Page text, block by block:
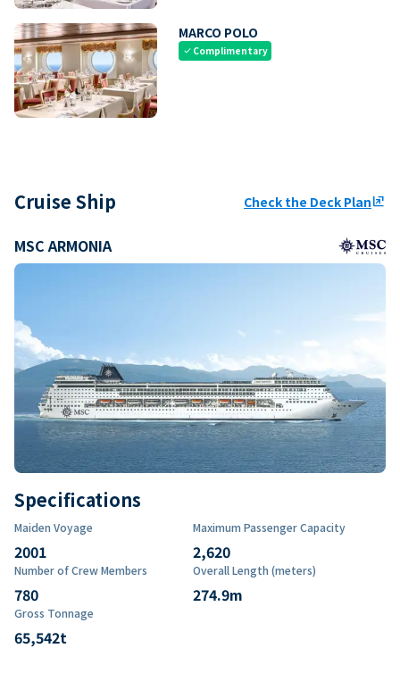
MARCO POLO
check Complimentary
Cruise Ship Check the Deck Planungroup
MSC ARMONIA
Specifications
Maiden Voyage
2001
Maximum Passenger Capacity
2,620
Number of Crew Members
780
Overall Length (meters)
274.9m
Gross Tonnage
65,542t